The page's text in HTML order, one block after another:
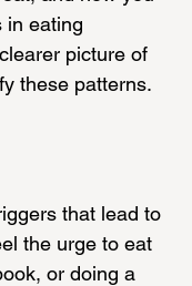
in eating
picture of
these patterns.
that lead to
the urge to eat
or doing a